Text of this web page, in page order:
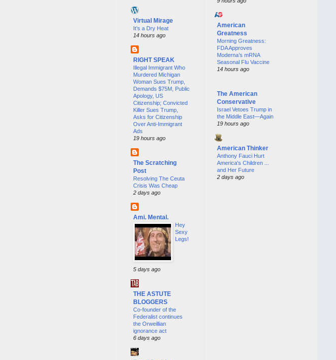
Virtual Mirage
It’s a Dry Heat
14 hours ago
RIGHT SPEAK
Illegal Immigrant Who
Murdered Michigan
Woman Sues Trump,
Demands $75M, Public
Apology, US
Citizenship; Convicted
Killer Sues Trump,
Asks for Citizenship
Over Anti-Immigrant
Ads
19 hours ago
The Scratching
Post
Resolving The Ceuta
Crisis Was Cheap
2 days ago
Ami. Mental.
Hey
Sexy
Legs!
5 days ago
THE ASTUTE
BLOGGERS
Co-founder of the
Federalist continues
the Orweillian
ignorance act
6 days ago
American
Greatness
Morning Greatness:
FDA Approves
Moderna’s mRNA
Seasonal Flu Vaccine
14 hours ago
The American
Conservative
Israel Vetoes Trump in
the Middle East—Again
19 hours ago
American Thinker
Anthony Fauci Hurt
America's Children ...
and Her Future
2 days ago